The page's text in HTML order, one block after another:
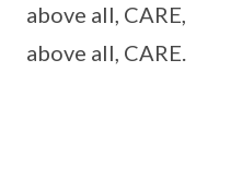
above all, CARE,
above all, CARE.